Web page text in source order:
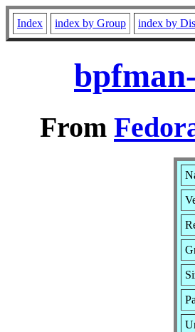
Index index by Group index by
From